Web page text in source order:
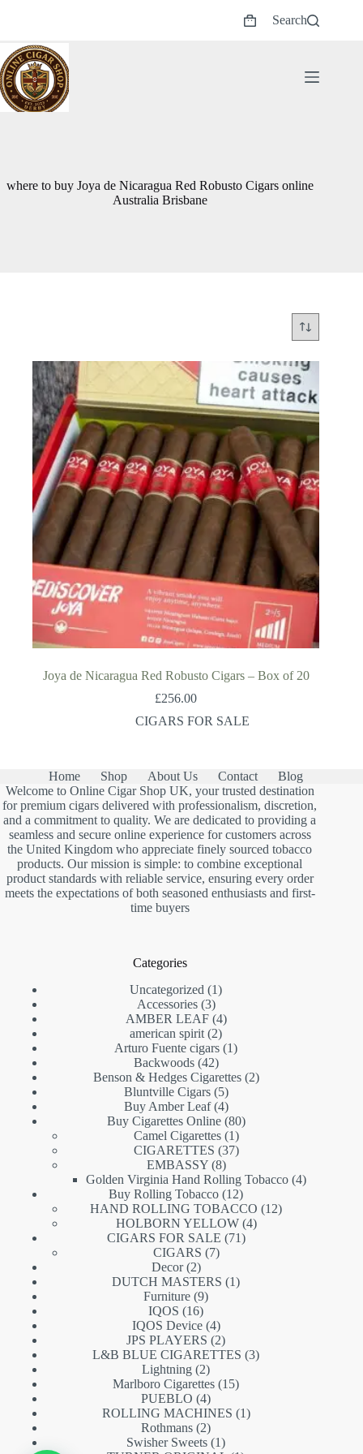
Shopping
Search
where to buy Joya de Nicaragua Red Robusto Cigars online
Australia Brisbane
Joya de Nicaragua Red Robusto Cigars – Box of 20
£256.00
CIGARS FOR SALE
Home Shop About Us Contact
Blog
Welcome to Online Cigar Shop UK, your trusted destination
for premium cigars delivered with professionalism, discretion,
and a commitment to quality. We are dedicated to providing a
seamless and secure online experience for customers across
the United Kingdom who appreciate finely sourced tobacco
products. Our mission is simple: to combine exceptional
product standards with reliable service, ensuring every order
meets the expectations of both seasoned enthusiasts and first-
time buyers
Categories
Uncategorized
11
Accessories 33
products
AMBER LEAF 44
products
american spirit 22
products
Arturo Fuente cigars 11
Backwoods 4242
products
Benson & Hedges Cigarettes 22
Bluntville Cigars 55
products
Buy Amber Leaf 44
products
Buy Cigarettes Online 8080
Camel Cigarettes 11
product
CIGARETTES 3737
EMBASSY 88
products
Golden Virginia Hand Rolling Tobacco 44
Buy Rolling Tobacco 1212
products
HAND ROLLING TOBACCO 1212
HOLBORN YELLOW 44
CIGARS FOR SALE 7171
CIGARS 77
Decor 22
products
DUTCH MASTERS 11
Furniture 99
IQOS 1616
products
IQOS Device 44
products
JPS PLAYERS 22
products
L&B BLUE CIGARETTES 33
Lightning 22
products
Marlboro Cigarettes 1515
PUEBLO 44
products
ROLLING MACHINES 11
Rothmans 22
products
Swisher Sweets 11